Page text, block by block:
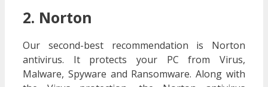
2. Norton
Our second-best recommendation is Norton
antivirus. It protects your PC from Virus,
Malware, Spyware and Ransomware. Along with